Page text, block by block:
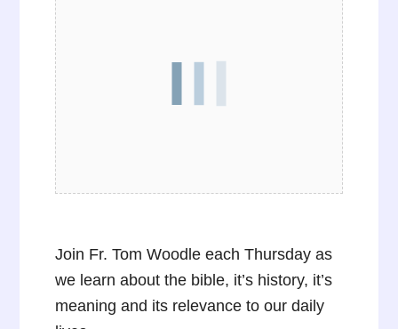
Join Fr. Tom Woodle each Thursday as
we learn about the bible, it’s history, it’s
meaning and its relevance to our daily